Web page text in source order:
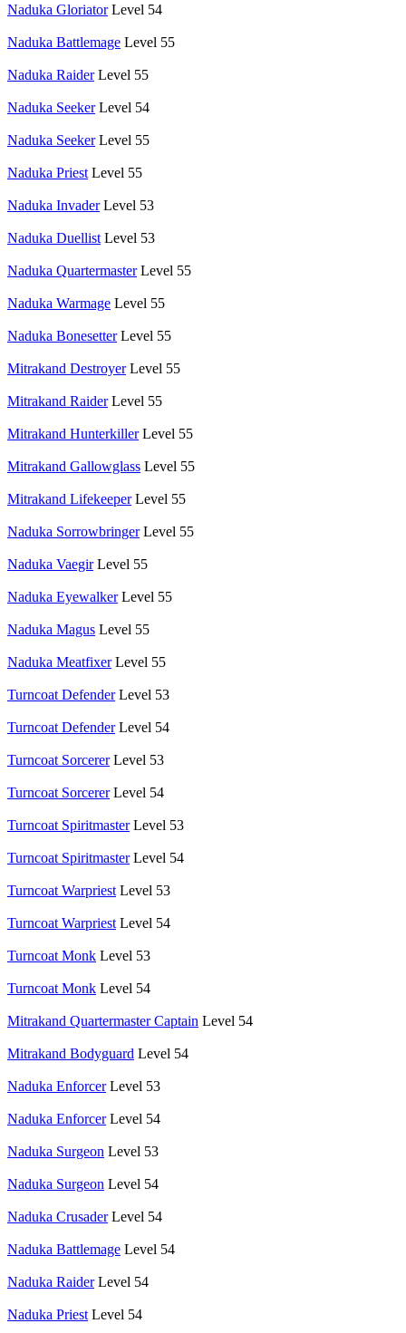
Naduka Gloriator Level 54
Naduka Battlemage Level 55
Naduka Raider Level 55
Naduka Seeker Level 54
Naduka Seeker Level 55
Naduka Priest Level 55
Naduka Invader Level 53
Naduka Duellist Level 53
Naduka Quartermaster Level 55
Naduka Warmage Level 55
Naduka Bonesetter Level 55
Mitrakand Destroyer Level 55
Mitrakand Raider Level 55
Mitrakand Hunterkiller Level 55
Mitrakand Gallowglass Level 55
Mitrakand Lifekeeper Level 55
Naduka Sorrowbringer Level 55
Naduka Vaegir Level 55
Naduka Eyewalker Level 55
Naduka Magus Level 55
Naduka Meatfixer Level 55
Turncoat Defender Level 53
Turncoat Defender Level 54
Turncoat Sorcerer Level 53
Turncoat Sorcerer Level 54
Turncoat Spiritmaster Level 53
Turncoat Spiritmaster Level 54
Turncoat Warpriest Level 53
Turncoat Warpriest Level 54
Turncoat Monk Level 53
Turncoat Monk Level 54
Mitrakand Quartermaster Captain Level 54
Mitrakand Bodyguard Level 54
Naduka Enforcer Level 53
Naduka Enforcer Level 54
Naduka Surgeon Level 53
Naduka Surgeon Level 54
Naduka Crusader Level 54
Naduka Battlemage Level 54
Naduka Raider Level 54
Naduka Priest Level 54